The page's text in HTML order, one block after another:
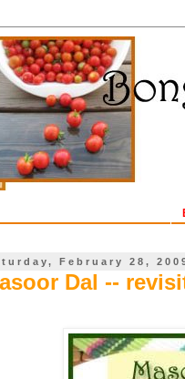
February 28,
Dal --